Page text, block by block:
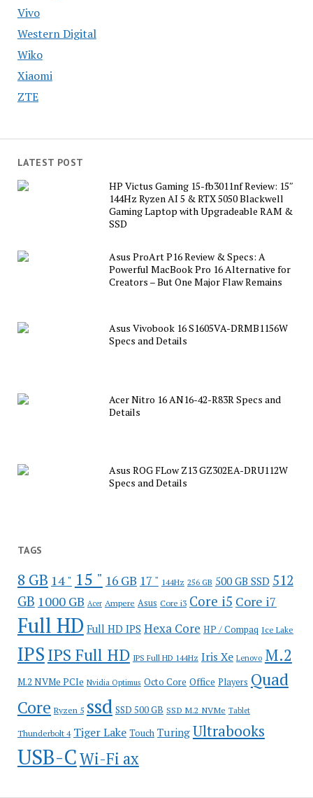
Vivo
Western Digital
Wiko
Xiaomi
ZTE
LATEST POST
HP Victus Gaming 15-fb3011nf Review: 15″
144Hz Ryzen AI 5 & RTX 5050 Blackwell
Gaming Laptop with Upgradeable RAM &
SSD
Asus ProArt P16 Review & Specs: A
Powerful MacBook Pro 16 Alternative for
Creators – But One Major Flaw Remains
Asus Vivobook 16 S1605VA-DRMB1156W
Specs and Details
Acer Nitro 16 AN16-42-R83R Specs and
Details
Asus ROG FLow Z13 GZ302EA-DRU112W
Specs and Details
TAGS
8 GB 14 " 15 " 16 GB 17 " 144Hz 256 GB 500 GB SSD 512
GB 1000 GB Acer Ampere Asus Core i3 Core i5 Core i7
Full HD Full HD IPS Hexa Core HP / Compaq Ice Lake
IPS IPS Full HD IPS Full HD 144Hz Iris Xe Lenovo M.2
M.2 NVMe PCIe Nvidia Optimus Octo Core Office Players Quad
Core Ryzen 5 ssd SSD 500 GB SSD M.2 NVMe Tablet
Thunderbolt 4 Tiger Lake Touch Turing Ultrabooks
USB-CWi-Fi ax